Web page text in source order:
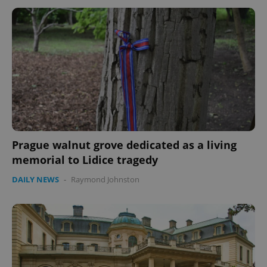
Prague walnut grove dedicated as a living
memorial to Lidice tragedy
DAILY NEWS - Raymond Johnston
ex_polls .expats.cz
add_logo_profile_modal_displayed
Google
Privacy Policy